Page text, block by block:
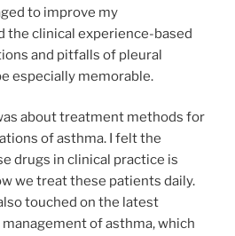
to improve my
the clinical experience-based
and pitfalls of pleural
especially memorable.
about treatment methods for
of asthma. I felt the
drugs in clinical practice is
we treat these patients daily.
touched on the latest
of asthma, which